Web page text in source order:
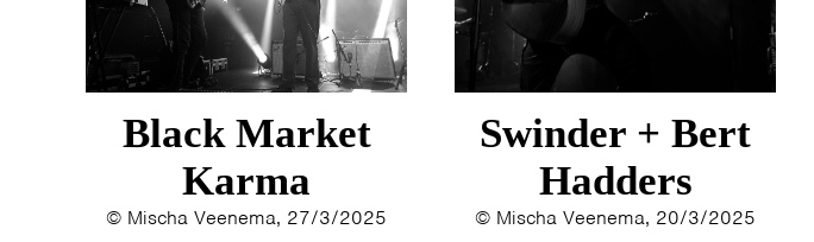
Black Market
Karma
© Mischa Veenema, 27/3/2025
Swinder + Bert
Hadders
© Mischa Veenema, 20/3/2025